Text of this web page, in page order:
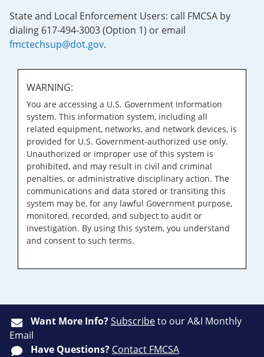
State and Local Enforcement Users: call FMCSA by
dialing 617-494-3003 (Option 1) or email
fmctechsup@dot.gov.
WARNING:
You are accessing a U.S. Government information
system. This information system, including all
related equipment, networks, and network devices, is
provided for U.S. Government-authorized use only.
Unauthorized or improper use of this system is
prohibited, and may result in civil and criminal
penalties, or administrative disciplinary action. The
communications and data stored or transiting this
system may be, for any lawful Government purpose,
monitored, recorded, and subject to audit or
investigation. By using this system, you understand
and consent to such terms.
Want More Info?Subscribeto our A&I Monthly
Email
Have Questions? Contact FMCSA